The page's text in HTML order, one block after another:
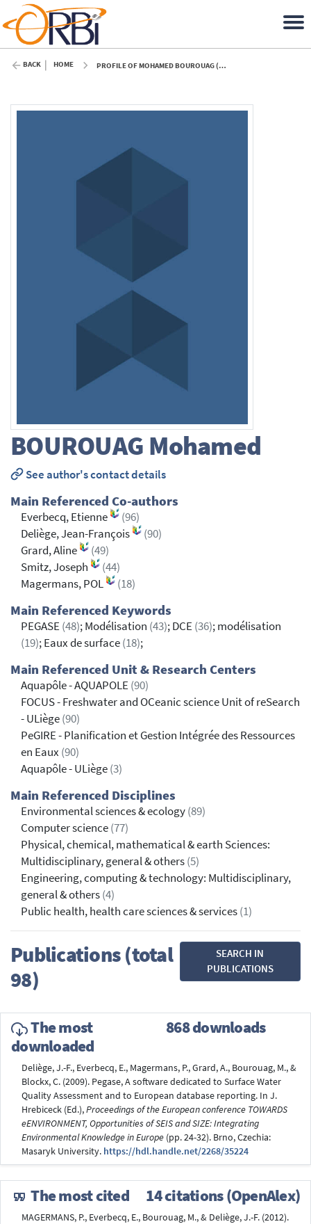
BACK HOME PROFILE OF MOHAMED BOUROUAG (ULIÈGE)
BOUROUAG Mohamed
See author's contact details
Main Referenced Co-authors
Everbecq, Etienne
(96)
Deliège, Jean-François
(90)
Grard, Aline
(49)
Smitz, Joseph
(44)
Magermans, POL
(18)
Main Referenced Keywords
PEGASE(48); Modélisation (43); DCE(36); modélisation
(19); Eaux de surface(18);
Main Referenced Unit & Research Centers
Aquapôle - AQUAPOLE(90)
FOCUS - Freshwater and OCeanic science Unit of reSearch
- ULiège(90)
PeGIRE - Planification et Gestion Intégrée des Ressources
en Eaux (90)
Aquapôle - ULiège(3)
Main Referenced Disciplines
Environmental sciences & ecology(89)
Computer science(77)
Physical, chemical, mathematical & earth Sciences:
Multidisciplinary, general & others(5)
Engineering, computing & technology: Multidisciplinary,
general & others(4)
Public health, health care sciences & services(1)
Publications (total
98)
SEARCH IN
PUBLICATIONS
The most
downloaded
868 downloads
Deliège, J.-F., Everbecq, E., Magermans, P., Grard, A., Bourouag, M., &
Blockx, C. (2009). Pegase, A software dedicated to Surface Water
Quality Assessment and to European database reporting. In J.
Hrebiceck (Ed.),Proceedings of the European conference TOWARDS
eENVIRONMENT, Opportunities of SEIS and SIZE: Integrating
Environmental Knowledge in Europe (pp. 24-32). Brno, Czechia:
Masaryk University. https://hdl.handle.net/2268/35224
The most cited 14 citations (OpenAlex)
MAGERMANS, P., Everbecq, E., Bourouag, M., & Deliège, J.-F. (2012).